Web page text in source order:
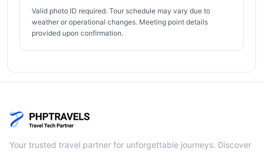
Valid photo ID required. Tour schedule may vary due to
weather or operational changes. Meeting point details
provided upon confirmation.
Your trusted travel partner for unforgettable journeys. Discover